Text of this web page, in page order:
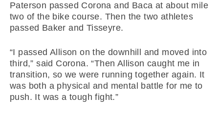
Paterson passed Corona and Baca at about mile
two of the bike course. Then the two athletes
passed Baker and Tisseyre.
“I passed Allison on the downhill and moved into
third,” said Corona. “Then Allison caught me in
transition, so we were running together again. It
was both a physical and mental battle for me to
push. It was a tough fight.”